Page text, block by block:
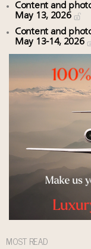
Content and
May 13, 2026
Content and
May 13-14, 2026
MOST READ